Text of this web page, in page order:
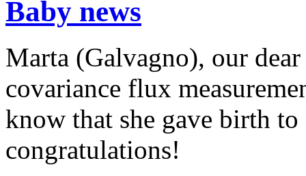
Baby news
Marta (Galvagno), our
covariance flux
know that she gave birth
congratulations!